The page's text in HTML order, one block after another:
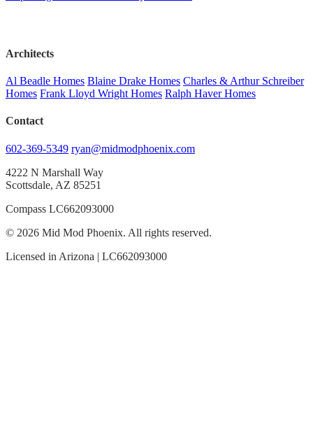
Architects
Al Beadle Homes Blaine Drake Homes Charles & Arthur Schreiber
Homes Frank Lloyd Wright Homes Ralph Haver Homes
Contact
602-369-5349 ryan@midmodphoenix.com
4222 N Marshall Way
Scottsdale, AZ 85251
Compass LC662093000
© 2026 Mid Mod Phoenix. All rights reserved.
Licensed in Arizona | LC662093000